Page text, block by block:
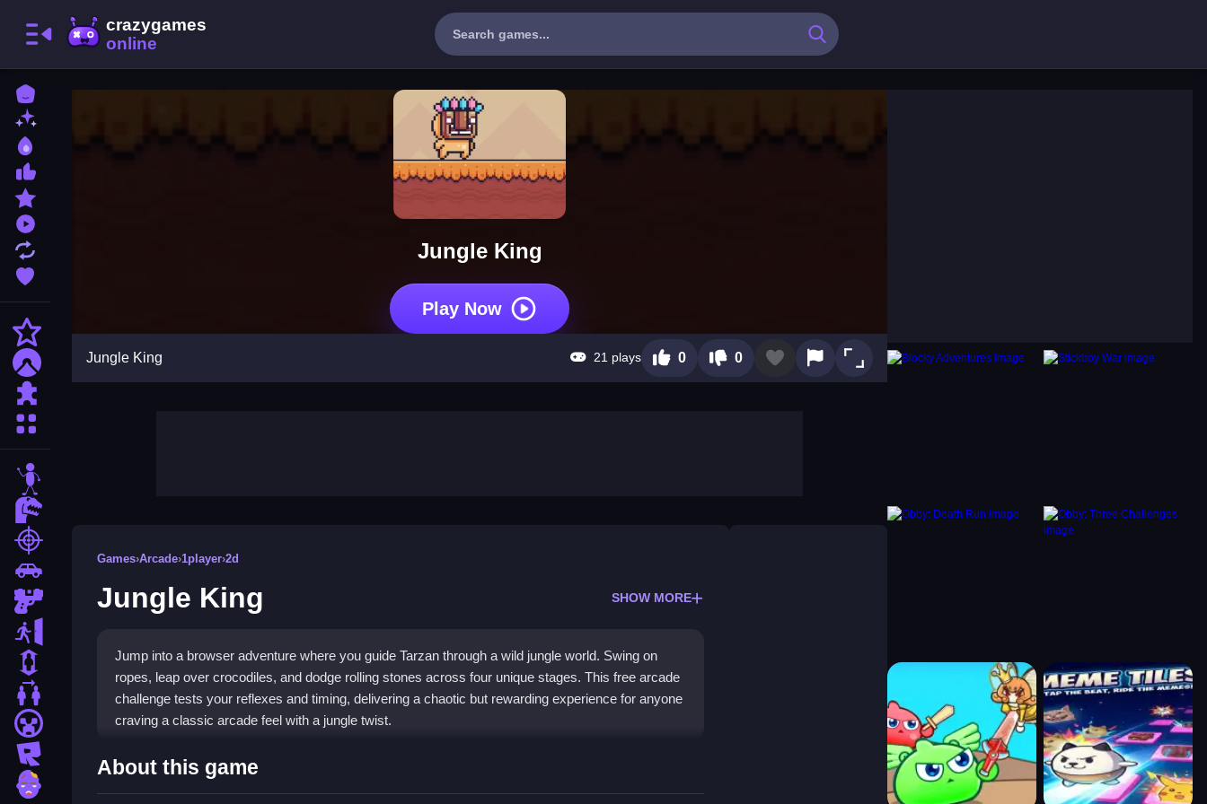
Home
Best Games
Action
Adventure
2 Player Games
minecraft
Jungle King
Play Now
Jungle King 21 plays 0 0
Games›Arcade›1player›2d
Jungle King SHOW MORE
Jump into a browser adventure where you guide Tarzan through a wild jungle world. Swing on
ropes, leap over crocodiles, and dodge rolling stones across four unique stages. This free arcade
challenge tests your reflexes and timing, delivering a chaotic but rewarding experience for anyone
craving a classic arcade feel with a jungle twist.
Highlights
Experience a fast-pacedarcade gamethat demands quick reflexes and precision. The core of
About this game